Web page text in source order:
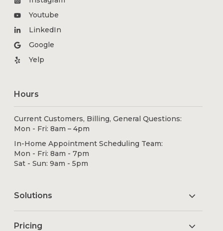
Youtube
LinkedIn
Google
Yelp
Hours
Current Customers, Billing, General Questions:
Mon - Fri: 8am – 4pm
In-Home Appointment Scheduling Team:
Mon - Fri: 8am - 7pm
Sat - Sun: 9am - 5pm
Solutions
Pricing